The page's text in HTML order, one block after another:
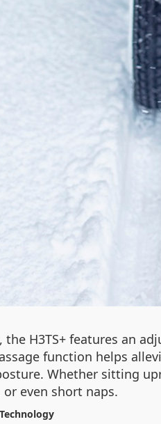
the H3TS+ features an
function helps
Whether sitting
even short naps.